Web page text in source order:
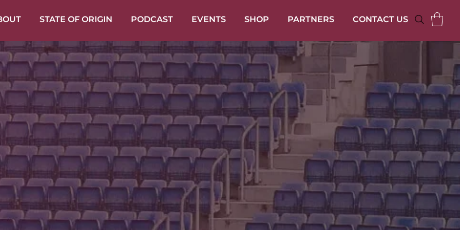
STATE OF ORIGIN PODCAST EVENTS SHOP PARTNERS CONTACT US